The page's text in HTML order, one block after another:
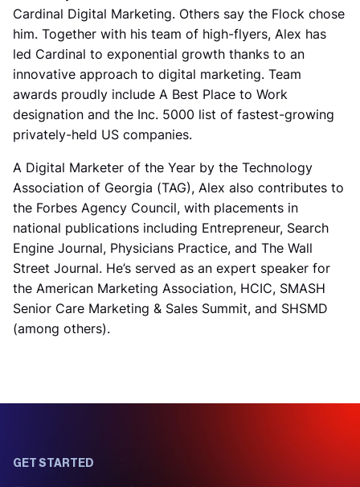
Cardinal Digital Marketing. Others say the Flock chose
him. Together with his team of high-flyers, Alex has
led Cardinal to exponential growth thanks to an
innovative approach to digital marketing. Team
awards proudly include A Best Place to Work
designation and the Inc. 5000 list of fastest-growing
privately-held US companies.
A Digital Marketer of the Year by the Technology
Association of Georgia (TAG), Alex also contributes to
the Forbes Agency Council, with placements in
national publications including Entrepreneur, Search
Engine Journal, Physicians Practice, and The Wall
Street Journal. He’s served as an expert speaker for
the American Marketing Association, HCIC, SMASH
Senior Care Marketing & Sales Summit, and SHSMD
(among others).
GET STARTED